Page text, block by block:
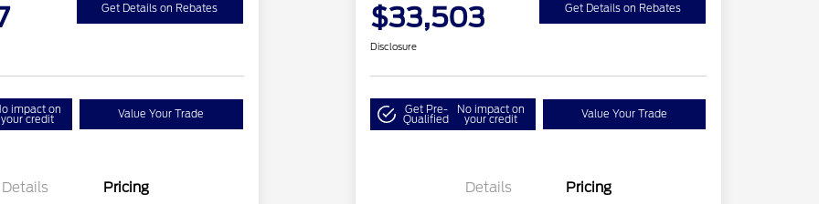
Get Details on Rebates
impact on
your credit Value Your Trade
Details Pricing
$33,503 Get Details on Rebates
Disclosure
Get Pre-
Qualified
No impact on
your credit Value Your Trade
Details Pricing